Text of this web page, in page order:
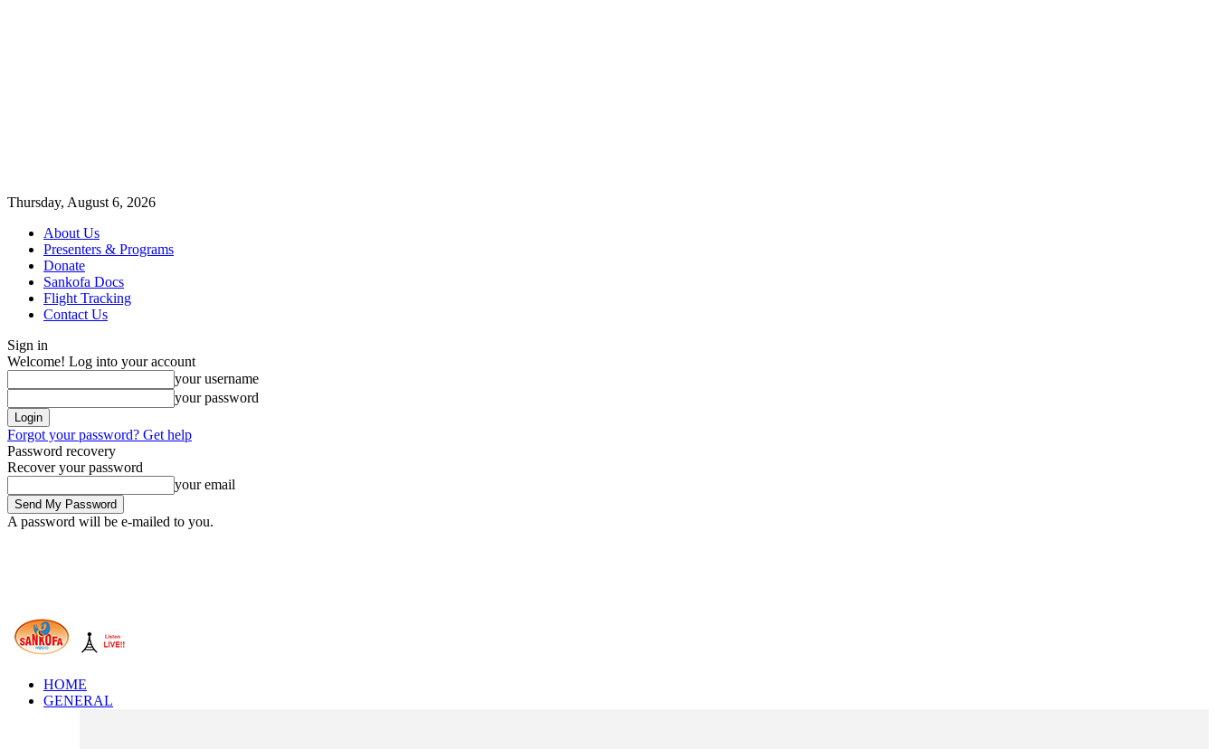
Thursday, August 6, 2026
About Us
Presenters & Programs
Donate
Sankofa Docs
Flight Tracking
Contact Us
Sign in
Welcome! Log into your account
your username
your password
Forgot your password? Get help
Password recovery
Recover your password
your email
A password will be e-mailed to you.
HOME
GENERAL